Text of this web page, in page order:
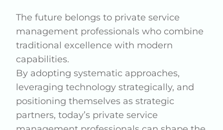
The future belongs to private service
management professionals who combine
traditional excellence with modern
capabilities.
By adopting systematic approaches,
leveraging technology strategically, and
positioning themselves as strategic
partners, today’s private service